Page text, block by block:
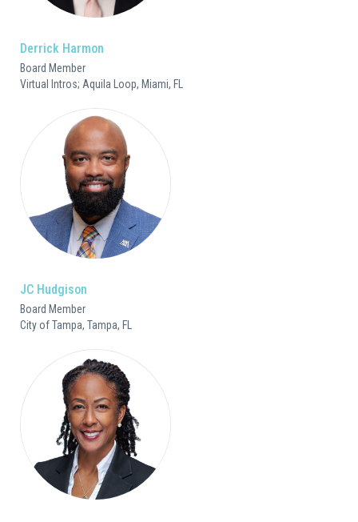
Derrick Harmon
Board Member
Virtual Intros; Aquila Loop, Miami, FL
JC Hudgison
Board Member
City of Tampa, Tampa, FL